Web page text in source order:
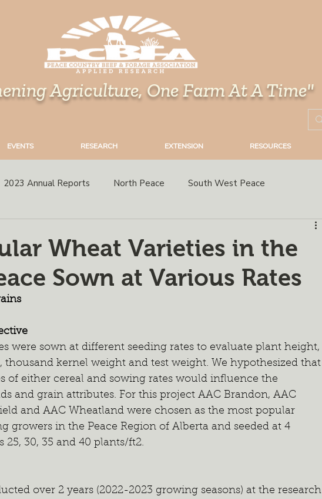
Agriculture, One Farm At A Time"
EVENTS RESEARCH EXTENSION RESOURCES
2023 Annual Reports North Peace South West Peace
Management Wildlife Management Forage Mixtures Silage
Regional Project Fertilizer 2024 Annual Report
Wheat Varieties in the
Sown at Various Rates
were sown at different seeding rates to evaluate plant height,
thousand kernel weight and test weight. We hypothesized that
of either cereal and sowing rates would influence the
and grain attributes. For this project AAC Brandon, AAC
and AAC Wheatland were chosen as the most popular
growers in the Peace Region of Alberta and seeded at 4
25, 30, 35 and 40 plants/ft2.
over 2 years (2022-2023 growing seasons) at the research